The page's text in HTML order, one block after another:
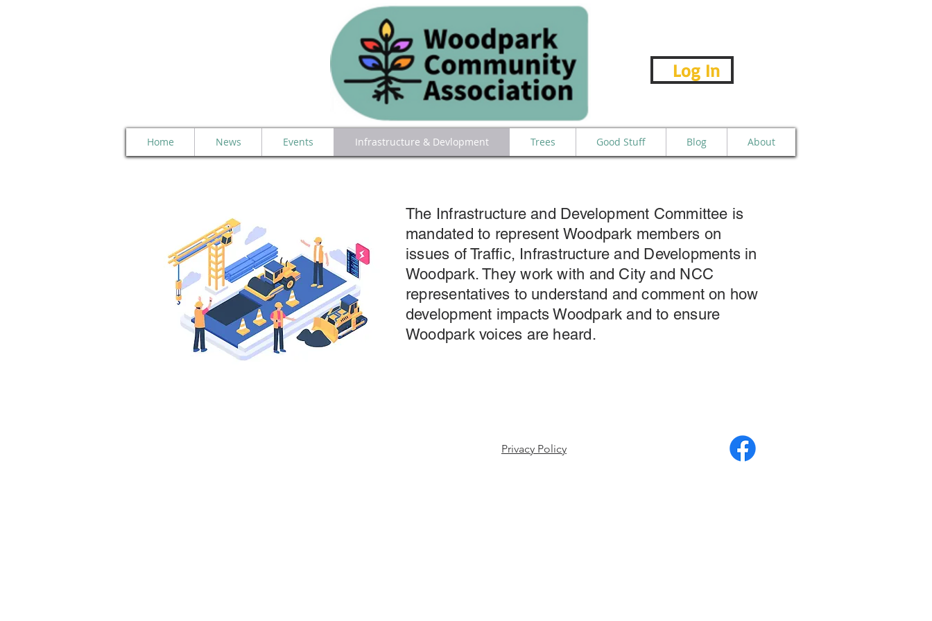
Log In
Home News Events Infrastructure & Devlopment Trees Good Stuff Blog About
The Infrastructure and Development Committee is
mandated to represent Woodpark members on
issues of Traffic, Infrastructure and Developments in
Woodpark. They work with and City and NCC
representatives to understand and comment on how
development impacts Woodpark and to ensure
Woodpark voices are heard.
Privacy Policy